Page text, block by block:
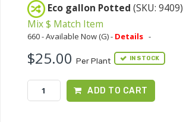
Eco gallon Potted (SKU: 9409)
Mix $ Match Item
660 - Available Now (G) - Details -
$25.00 Per Plant IN STOCK
ADD TO CART